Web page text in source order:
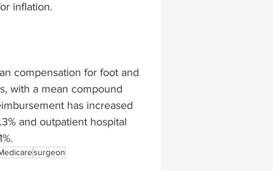
inflation.
compensation for foot and
with a mean compound
has increased
and outpatient hospital
surgeon